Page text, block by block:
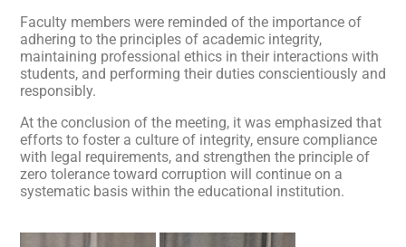
Faculty members were reminded of the importance of
adhering to the principles of academic integrity,
maintaining professional ethics in their interactions with
students, and performing their duties conscientiously and
responsibly.
At the conclusion of the meeting, it was emphasized that
efforts to foster a culture of integrity, ensure compliance
with legal requirements, and strengthen the principle of
zero tolerance toward corruption will continue on a
systematic basis within the educational institution.